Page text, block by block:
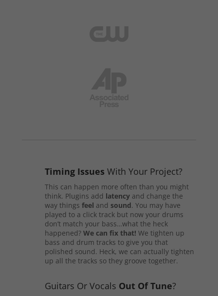
Timing Issues With Your Project?
This can happen more often than you might
think. Plugins add latencyand change the
way things feel and sound. You may have
played to a click track but now your drums
don’t match your bass…what the heck
happened? We can fix that! We tighten up
bass and drum tracks to give you that
polished sound. Heck, we can actually tighten
up all the tracks so they groove together.
Guitars Or Vocals Out Of Tune?